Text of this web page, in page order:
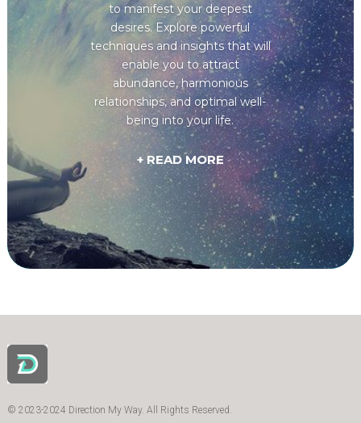
to manifest your deepest
desires. Explore powerful
techniques and insights that will
enable you to attract
abundance, harmonious
relationships, and optimal well-
being into your life.
+ READ MORE
© 2023-2024 Direction My Way. All Rights Reserved.